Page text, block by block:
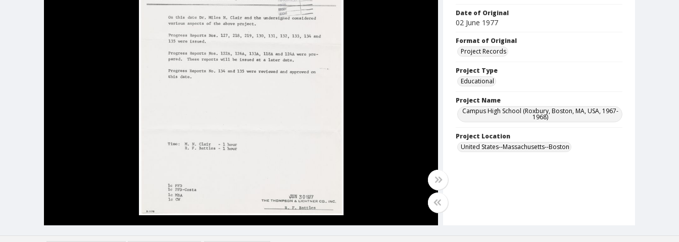
Date of Original
02 June 1977
Format of Original
Project Records
Project Type
Educational
Project Name
Campus High School (Roxbury, Boston, MA, USA, 1967-
1968)
Project Location
United States--Massachusetts--Boston